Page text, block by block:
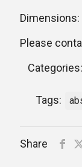
Dimensions:
Please
Categories:
Tags:
Share